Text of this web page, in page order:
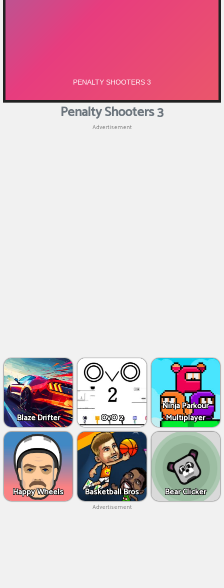
Penalty Shooters 3
Advertisement
Blaze Drifter OvO 2
Ninja Parkour
Multiplayer
Happy Wheels Basketball Bros Bear Clicker
Advertisement